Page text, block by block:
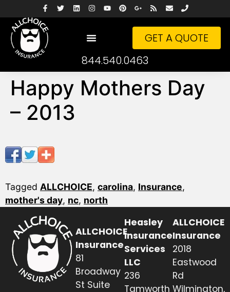
GET A QUOTE
844.540.0463
Happy Mothers Day
– 2013
Tagged ALLCHOICE, carolina, Insurance,
mother's day, nc, north
ALLCHOICE
Insurance
81
Broadway
St Suite
Heasley
Insurance
Services
LLC
236
Tamworth
ALLCHOICE
Insurance
2018
Eastwood
Rd
Wilmington,